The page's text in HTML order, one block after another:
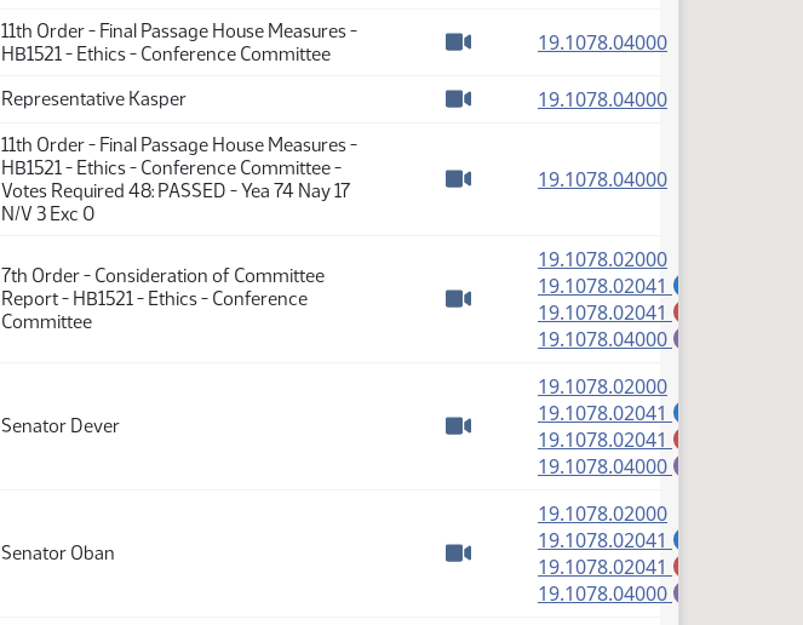
11th Order - Final Passage House Measures -
HB1521 - Ethics - Conference Committee
19.1078.04000(PDF)
Representative Kasper
19.1078.04000(PDF)
11th Order - Final Passage House Measures -
HB1521 - Ethics - Conference Committee -
Votes Required 48: PASSED - Yea 74 Nay 17
N/V 3 Exc 0
19.1078.04000(PDF)
7th Order - Consideration of Committee
Report - HB1521 - Ethics - Conference
Committee
Watch video
19.1078.02000(PDF)
19.1078.02041
19.1078.02041
19.1078.04000
Senator Dever
Watch video
19.1078.02000(PDF)
19.1078.02041
19.1078.02041
19.1078.04000
Senator Oban
Watch video
19.1078.02000(PDF)
19.1078.02041
19.1078.02041
19.1078.04000